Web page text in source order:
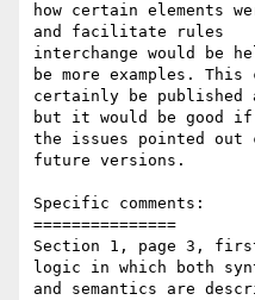
how certain elements
and facilitate rules
interchange would be
be more examples. This
certainly be
but it would be good if
the issues pointed out
future versions.
Specific comments:
===============
Section 1, page 3,
logic in which both
and semantics are